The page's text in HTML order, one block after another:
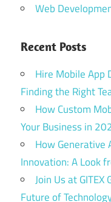
Web
Recent Posts
Hire Mobile App
Finding the Right
How Custom
Your Business in
How Generative
Innovation: A Look
Join Us at
Future of